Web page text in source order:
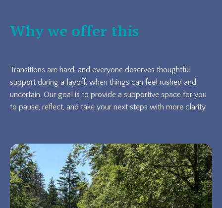
Why we offer this
Transitions are hard, and everyone deserves thoughtful
support during a layoff, when things can feel rushed and
uncertain. Our goal is to provide a supportive space for you
to pause, reflect, and take your next steps with more clarity.